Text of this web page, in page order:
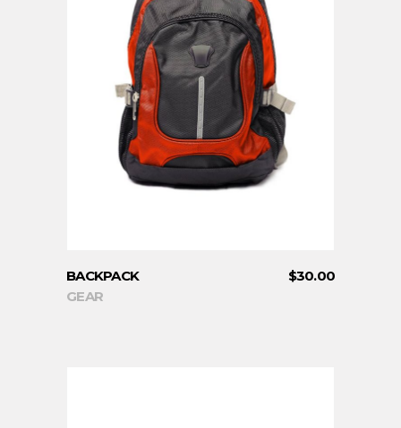
ADD TO CART
BACKPACK $30.00
GEAR